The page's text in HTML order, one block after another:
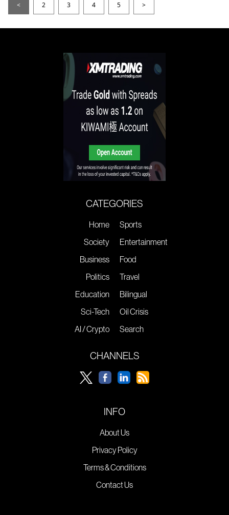
< 2 3 4 5 >
CATEGORIES
Home
Society
Business
Politics
Education
Sci-Tech
AI / Crypto
Sports
Entertainment
Food
Travel
Bilingual
Oil Crisis
Search
CHANNELS
INFO
About Us
Privacy Policy
Terms & Conditions
Contact Us